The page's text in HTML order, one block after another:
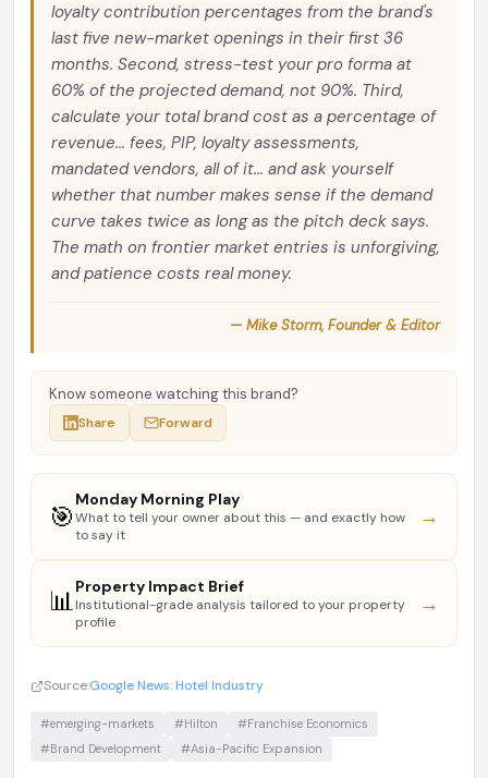
loyalty contribution percentages from the brand's
last five new-market openings in their first 36
months. Second, stress-test your pro forma at
60% of the projected demand, not 90%. Third,
calculate your total brand cost as a percentage of
revenue... fees, PIP, loyalty assessments,
mandated vendors, all of it... and ask yourself
whether that number makes sense if the demand
curve takes twice as long as the pitch deck says.
The math on frontier market entries is unforgiving,
and patience costs real money.
— Mike Storm, Founder & Editor
Know someone watching this brand?
Share Forward
🎯
Monday Morning Play
What to tell your owner about this — and exactly how
to say it
→
📊Property Impact Brief
Institutional-grade analysis tailored to your property
profile
→
Source:Google News: Hotel Industry
#emerging-markets #Hilton
#Franchise Economics
#Brand Development
#Asia-Pacific Expansion